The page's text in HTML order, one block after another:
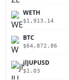
WETH
$1,913.14
BTC
$64,872.86
jlJUPUSD
$1.03